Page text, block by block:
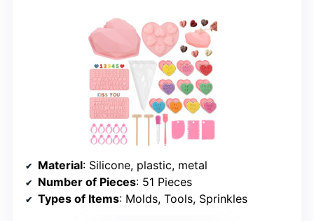
Material: Silicone, plastic, metal
Number of Pieces: 51 Pieces
Types of Items: Molds, Tools, Sprinkles